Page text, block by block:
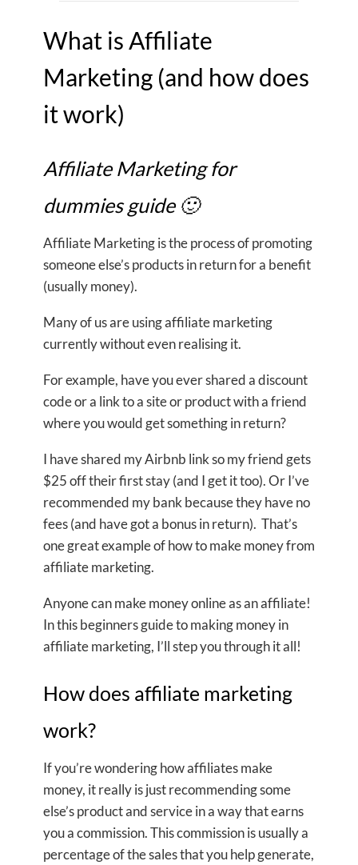
What is Affiliate
Marketing (and how does
it work)
Affiliate Marketing for
dummies guide 🙂
Affiliate Marketing is the process of promoting
someone else’s products in return for a benefit
(usually money).
Many of us are using affiliate marketing
currently without even realising it.
For example, have you ever shared a discount
code or a link to a site or product with a friend
where you would get something in return?
I have shared my Airbnb link so my friend gets
$25 off their first stay (and I get it too). Or I’ve
recommended my bank because they have no
fees (and have got a bonus in return). That’s
one great example of how to make money from
affiliate marketing.
Anyone can make money online as an affiliate!
In this beginners guide to making money in
affiliate marketing, I’ll step you through it all!
How does affiliate marketing
work?
If you’re wondering how affiliates make
money, it really is just recommending some
else’s product and service in a way that earns
you a commission. This commission is usually a
percentage of the sales that you help generate,